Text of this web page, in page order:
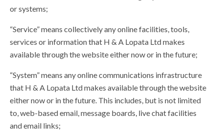
or systems;
“Service” means collectively any online facilities, tools,
services or information that H & A Lopata Ltd makes
available through the website either now or in the future;
“System” means any online communications infrastructure
that H & A Lopata Ltd makes available through the website
either now or in the future. This includes, but is not limited
to, web-based email, message boards, live chat facilities
and email links;